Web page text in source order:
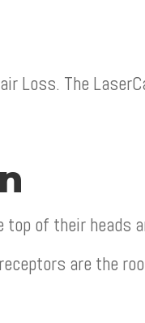
Loss. The
of their heads
are the